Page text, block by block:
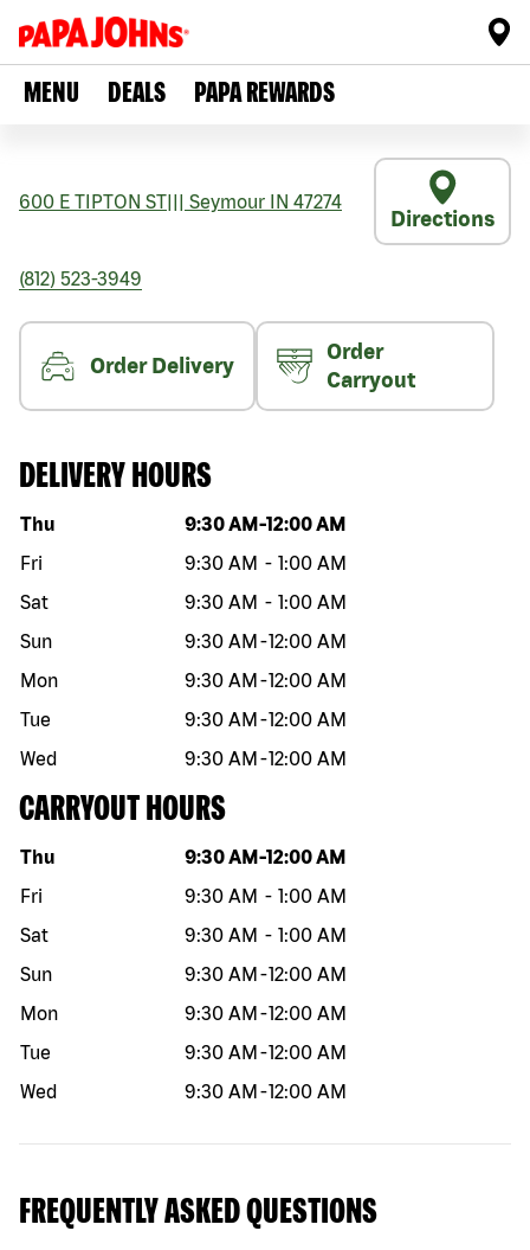
MENU DEALS PAPA REWARDS
600 E TIPTON ST Seymour IN 47274
Directions
(812) 523-3949
Order Delivery
Order
Carryout
DELIVERY HOURS
Day of the week Hours
Thu 9:30 AM -12:00 AM
Fri
9:30 AM - 1:00 AM
Sat
9:30 AM - 1:00 AM
Sun
9:30 AM -12:00 AM
Mon
9:30 AM -12:00 AM
Tue
9:30 AM -12:00 AM
Wed
9:30 AM -12:00 AM
CARRYOUT HOURS
Day of the week Hours
Thu 9:30 AM -12:00 AM
Fri
9:30 AM - 1:00 AM
Sat
9:30 AM - 1:00 AM
Sun
9:30 AM -12:00 AM
Mon
9:30 AM -12:00 AM
Tue
9:30 AM -12:00 AM
Wed
9:30 AM -12:00 AM
FREQUENTLY ASKED QUESTIONS